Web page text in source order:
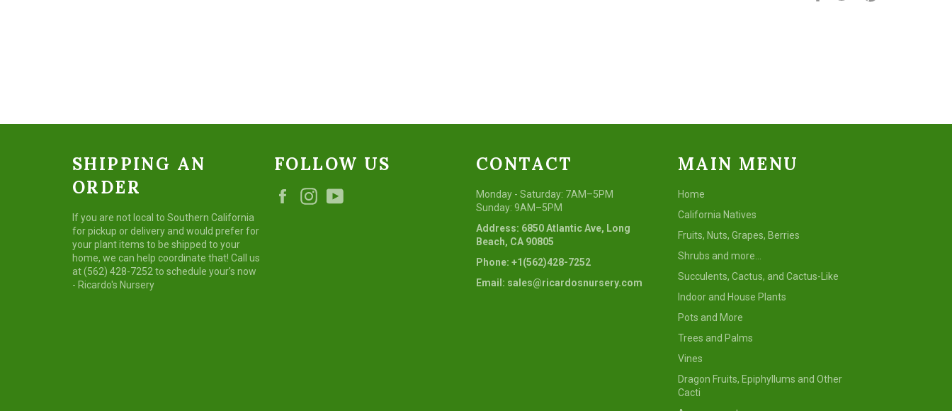
SHIPPING AN
ORDER
If you are not local to Southern California
for pickup or delivery and would prefer for
your plant items to be shipped to your
home, we can help coordinate that! Call us
at (562) 428-7252 to schedule your's now
- Ricardo's Nursery
FOLLOW US
FacebookInstagram
CONTACT
Monday - Saturday: 7AM–5PM
Sunday: 9AM–5PM
Address: 6850 Atlantic Ave, Long
Beach, CA 90805
Phone: +1(562)428-7252
Email: sales@ricardosnursery.com
MAIN MENU
Home
California Natives
Fruits, Nuts, Grapes, Berries
Shrubs and more...
Succulents, Cactus, and Cactus-Like
Indoor and House Plants
Pots and More
Trees and Palms
Vines
Dragon Fruits, Epiphyllums and Other
Cacti